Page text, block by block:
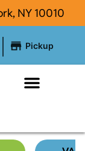
NY 10010
Pickup